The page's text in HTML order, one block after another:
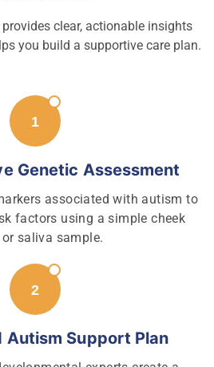
clear, actionable insights
you build a supportive care plan.
Genetic Assessment
associated with autism to
factors using a simple cheek
saliva sample.
Autism Support Plan